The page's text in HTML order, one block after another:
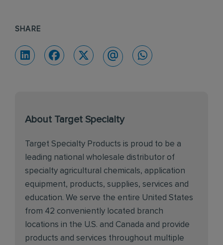
SHARE
About Target Specialty
Target Specialty Products is proud to be a
leading national wholesale distributor of
specialty agricultural chemicals, application
equipment, products, supplies, services and
education. We serve the entire United States
from 42 conveniently located branch
locations in the U.S. and Canada and provide
products and services throughout multiple